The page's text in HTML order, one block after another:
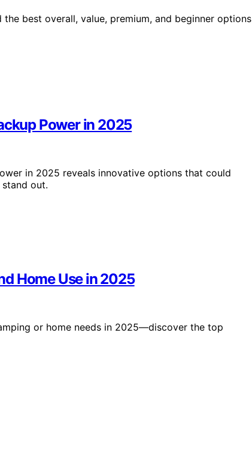
best overall, value, premium, and beginner options
Power in 2025
in 2025 reveals innovative options that could
out.
Home Use in 2025
or home needs in 2025—discover the top